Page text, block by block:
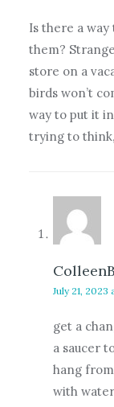
Is there a
them?
store on a
birds won’t
way to put it
trying to think,
July 21, 2023
get a
a saucer
hang
with